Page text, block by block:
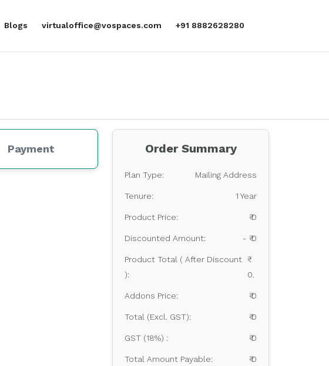
Blogs virtualoffice@vospaces.com +91 8882628280
Payment Order Summary
Plan Type: Mailing Address
Tenure: 1 Year
Product Price: ₹ 0
Discounted Amount: - ₹ 0
Product Total ( After Discount
):
₹
0.
Addons Price: ₹ 0
Total (Excl. GST): ₹ 0
GST (18%) : ₹ 0
Total Amount Payable: ₹ 0